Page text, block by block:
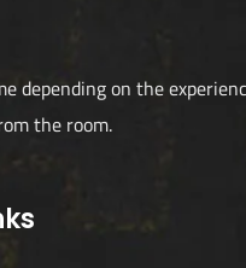
depending on the
the room.